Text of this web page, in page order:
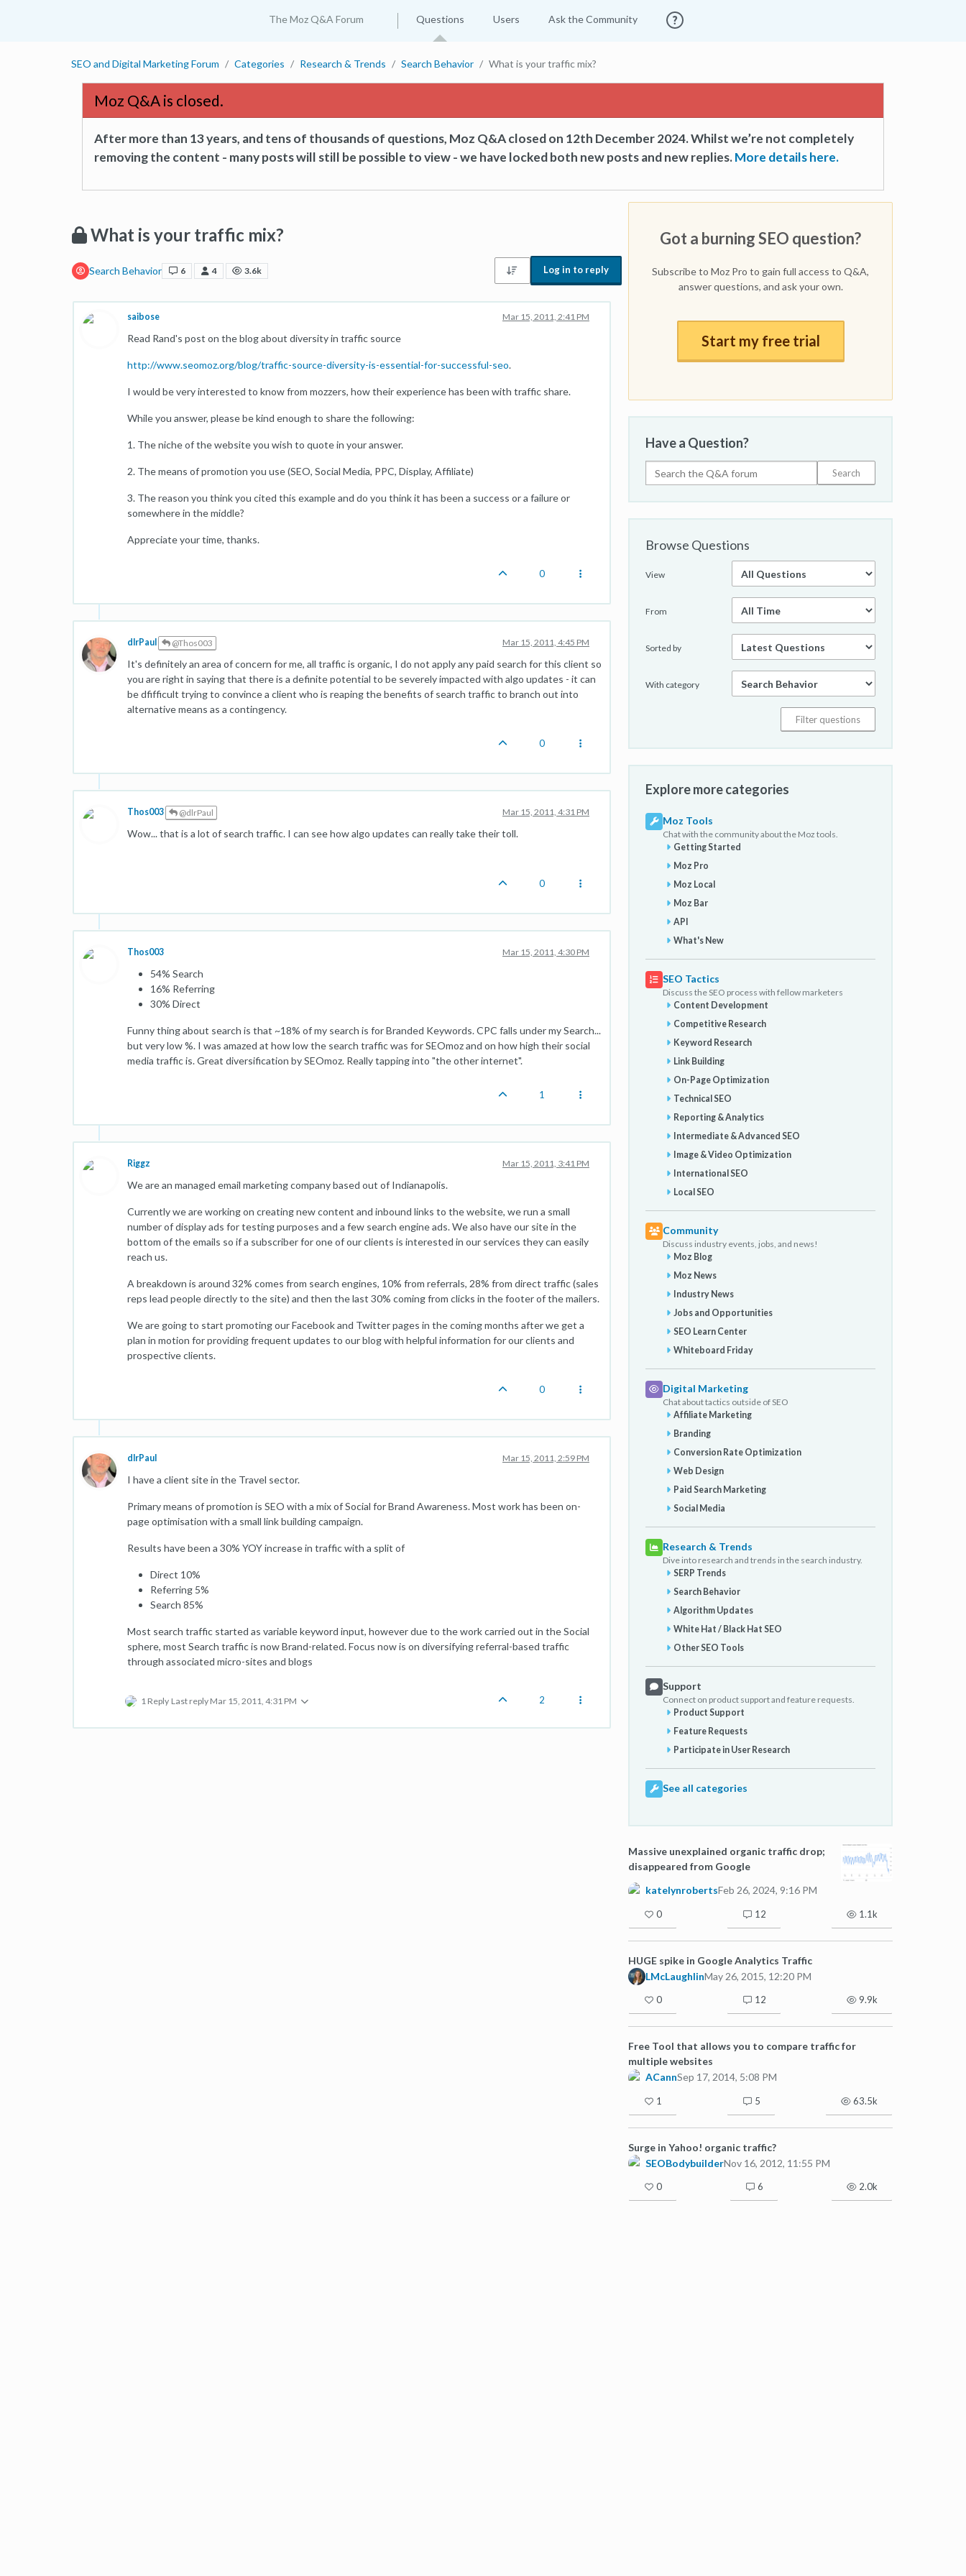
The Moz Q&A Forum Questions Users Ask the Community
SEO and Digital Marketing Forum Categories Research & Trends Search Behavior What is your traffic mix?
Moz Q&A is closed.
After more than 13 years, and tens of thousands of questions, Moz Q&A closed on 12th December 2024. Whilst we’re not completely
removing the content - many posts will still be possible to view - we have locked both new posts and new replies.More details here.
What is your traffic mix?
Search Behavior 6 4 3.6k Log in to reply
saibose Mar 15, 2011, 2:41 PM
Read Rand's post on the blog about diversity in traffic source
http://www.seomoz.org/blog/traffic-source-diversity-is-essential-for-successful-seo.
I would be very interested to know from mozzers, how their experience has been with traffic share.
While you answer, please be kind enough to share the following:
1. The niche of the website you wish to quote in your answer.
2. The means of promotion you use (SEO, Social Media, PPC, Display, Affiliate)
3. The reason you think you cited this example and do you think it has been a success or a failure or
somewhere in the middle?
Appreciate your time, thanks.
0
dlrPaul @Thos003 Mar 15, 2011, 4:45 PM
It's definitely an area of concern for me, all traffic is organic, I do not apply any paid search for this client so
you are right in saying that there is a definite potential to be severely impacted with algo updates - it can
be dfifficult trying to convince a client who is reaping the benefits of search traffic to branch out into
alternative means as a contingency.
0
Thos003 @dlrPaul Mar 15, 2011, 4:31 PM
Wow... that is a lot of search traffic. I can see how algo updates can really take their toll.
0
Thos003 Mar 15, 2011, 4:30 PM
54% Search
16% Referring
30% Direct
Funny thing about search is that ~18% of my search is for Branded Keywords. CPC falls under my Search...
but very low %. I was amazed at how low the search traffic was for SEOmoz and on how high their social
media traffic is. Great diversification by SEOmoz. Really tapping into "the other internet".
1
Riggz Mar 15, 2011, 3:41 PM
We are an managed email marketing company based out of Indianapolis.
Currently we are working on creating new content and inbound links to the website, we run a small
number of display ads for testing purposes and a few search engine ads. We also have our site in the
bottom of the emails so if a subscriber for one of our clients is interested in our services they can easily
reach us.
A breakdown is around 32% comes from search engines, 10% from referrals, 28% from direct traffic (sales
reps lead people directly to the site) and then the last 30% coming from clicks in the footer of the mailers.
We are going to start promoting our Facebook and Twitter pages in the coming months after we get a
plan in motion for providing frequent updates to our blog with helpful information for our clients and
prospective clients.
0
dlrPaul Mar 15, 2011, 2:59 PM
I have a client site in the Travel sector.
Primary means of promotion is SEO with a mix of Social for Brand Awareness. Most work has been on-
page optimisation with a small link building campaign.
Results have been a 30% YOY increase in traffic with a split of
Direct 10%
Referring 5%
Search 85%
Most search traffic started as variable keyword input, however due to the work carried out in the Social
sphere, most Search traffic is now Brand-related. Focus now is on diversifying referral-based traffic
through associated micro-sites and blogs
1 Reply Last reply Mar 15, 2011, 4:31 PM 2
Got a burning SEO question?
Subscribe to Moz Pro to gain full access to Q&A,
answer questions, and ask your own.
Start my free trial
Have a Question?
Browse Questions
View
From
Sorted by
With category
Explore more categories
Moz Tools
Chat with the community about the Moz tools.
Getting Started
Moz Pro
Moz Local
Moz Bar
API
What's New
SEO Tactics
Discuss the SEO process with fellow marketers
Content Development
Competitive Research
Keyword Research
Link Building
On-Page Optimization
Technical SEO
Reporting & Analytics
Intermediate & Advanced SEO
Image & Video Optimization
International SEO
Local SEO
Community
Discuss industry events, jobs, and news!
Moz Blog
Moz News
Industry News
Jobs and Opportunities
SEO Learn Center
Whiteboard Friday
Digital Marketing
Chat about tactics outside of SEO
Affiliate Marketing
Branding
Conversion Rate Optimization
Web Design
Paid Search Marketing
Social Media
Research & Trends
Dive into research and trends in the search industry.
SERP Trends
Search Behavior
Algorithm Updates
White Hat / Black Hat SEO
Other SEO Tools
Support
Connect on product support and feature requests.
Product Support
Feature Requests
Participate in User Research
See all categories
Massive unexplained organic traffic drop;
disappeared from Google
katelynrobertsFeb 26, 2024, 9:16 PM
0 12 1.1k
HUGE spike in Google Analytics Traffic
LMcLaughlinMay 26, 2015, 12:20 PM
0 12 9.9k
Free Tool that allows you to compare traffic for
multiple websites
ACannSep 17, 2014, 5:08 PM
1 5 63.5k
Surge in Yahoo! organic traffic?
SEOBodybuilderNov 16, 2012, 11:55 PM
0 6 2.0k